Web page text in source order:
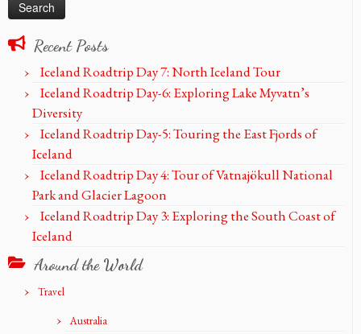
Recent Posts
Iceland Roadtrip Day 7: North Iceland Tour
Iceland Roadtrip Day-6: Exploring Lake Myvatn’s
Diversity
Iceland Roadtrip Day-5: Touring the East Fjords of
Iceland
Iceland Roadtrip Day 4: Tour of Vatnajökull National
Park and Glacier Lagoon
Iceland Roadtrip Day 3: Exploring the South Coast of
Iceland
Around the World
Travel
Australia